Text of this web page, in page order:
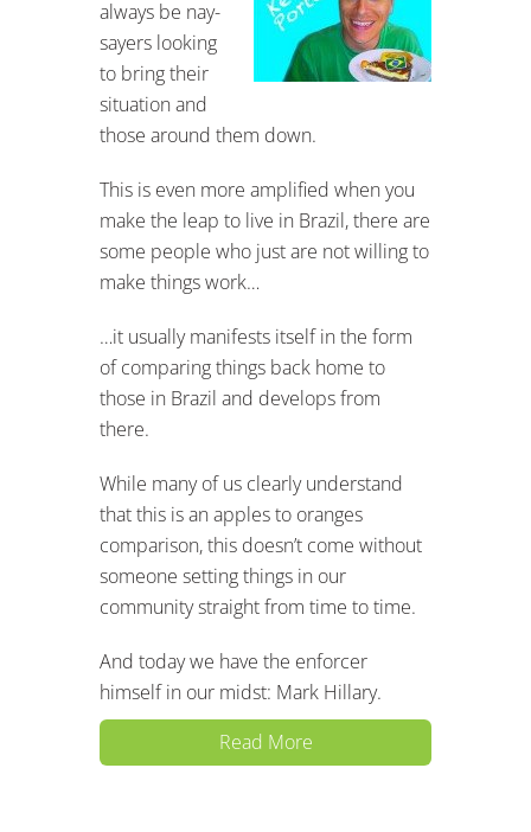
always be nay-
sayers looking
to bring their
situation and
those around them down.
This is even more amplified when you
make the leap to live in Brazil, there are
some people who just are not willing to
make things work…
…it usually manifests itself in the form
of comparing things back home to
those in Brazil and develops from
there.
While many of us clearly understand
that this is an apples to oranges
comparison, this doesn’t come without
someone setting things in our
community straight from time to time.
And today we have the enforcer
himself in our midst: Mark Hillary.
Read More